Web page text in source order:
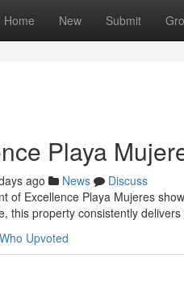
Home New Submit
Playa
ago News
Discuss
of Excellence Playa Mujeres
this property consistently
Who Upvoted